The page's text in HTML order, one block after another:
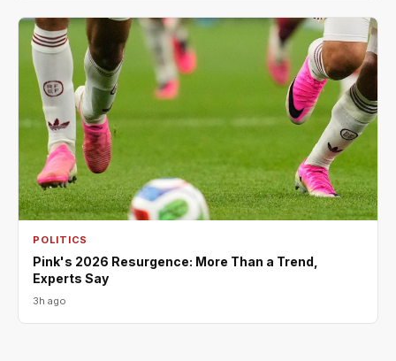
POLITICS
Pink's 2026 Resurgence: More Than a Trend,
Experts Say
3h ago